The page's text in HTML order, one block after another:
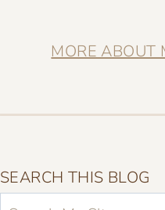
MORE ABOUT
SEARCH THIS BLOG